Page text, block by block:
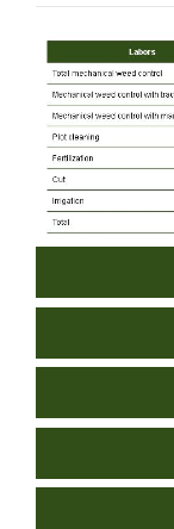
Article
Sidebar